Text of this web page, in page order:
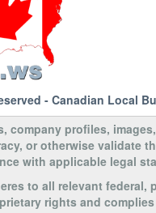
- Canadian Local
profiles,
or otherwise validate
with applicable legal
to all relevant
rights and